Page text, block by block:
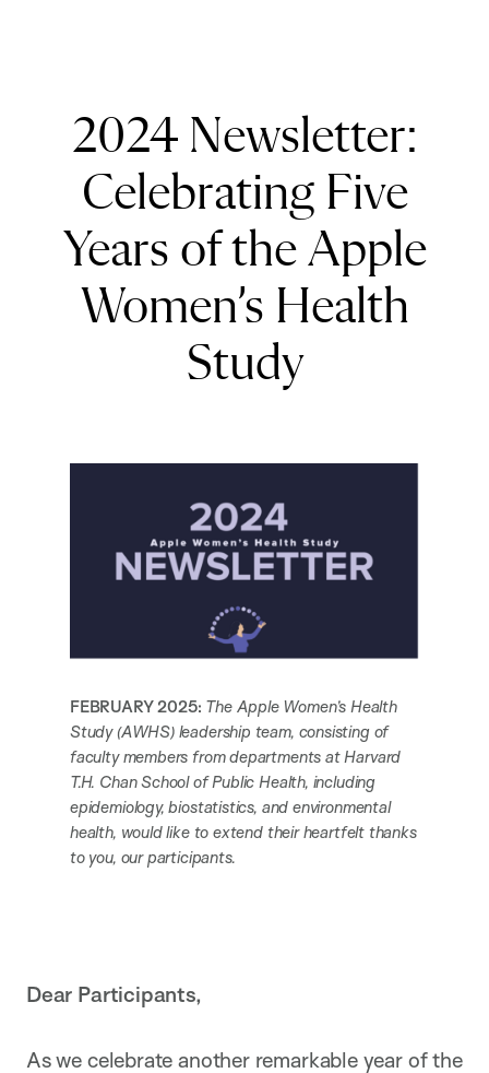
2024 Newsletter:
Celebrating Five
Years of the Apple
Women’s Health
Study
FEBRUARY 2025: The Apple Women’s Health
Study (AWHS) leadership team, consisting of
faculty members from departments at Harvard
T.H. Chan School of Public Health, including
epidemiology, biostatistics, and environmental
health, would like to extend their heartfelt thanks
to you, our participants.
Dear Participants,
As we celebrate another remarkable year of the